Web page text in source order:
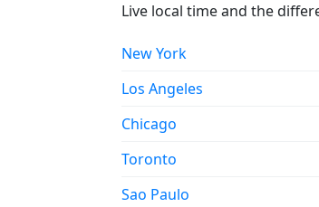
Live local time and the
New York
Los Angeles
Chicago
Toronto
Sao Paulo